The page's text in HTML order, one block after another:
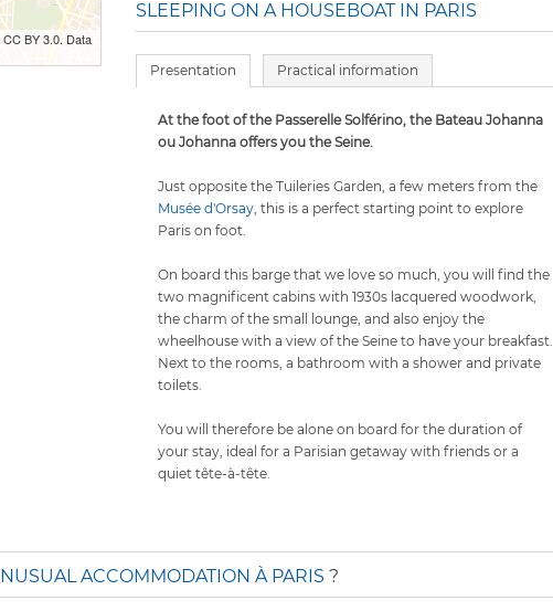
CC BY 3.0. Data
SLEEPING ON A HOUSEBOAT IN PARIS
Presentation Practical information
At the foot of the Passerelle Solférino, the Bateau Johanna
ou Johanna offers you the Seine.
Just opposite the Tuileries Garden, a few meters from the
Musée d'Orsay, this is a perfect starting point to explore
Paris on foot.
On board this barge that we love so much, you will find the
two magnificent cabins with 1930s lacquered woodwork,
the charm of the small lounge, and also enjoy the
wheelhouse with a view of the Seine to have your breakfast.
Next to the rooms, a bathroom with a shower and private
toilets.
You will therefore be alone on board for the duration of
your stay, ideal for a Parisian getaway with friends or a
quiet tête-à-tête.
ACCOMMODATION À PARIS ?